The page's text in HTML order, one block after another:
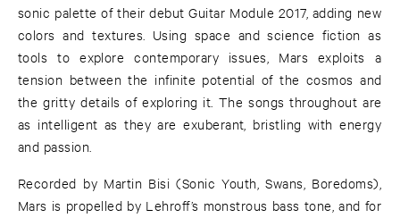
sonic palette of their debut Guitar Module 2017, adding new
colors and textures. Using space and science fiction as
tools to explore contemporary issues, Mars exploits a
tension between the infinite potential of the cosmos and
the gritty details of exploring it. The songs throughout are
as intelligent as they are exuberant, bristling with energy
and passion.
Recorded by Martin Bisi (Sonic Youth, Swans, Boredoms),
Mars is propelled by Lehroff’s monstrous bass tone, and for